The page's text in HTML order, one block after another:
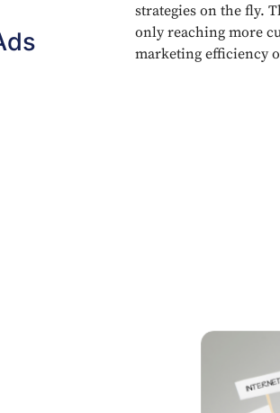
strategies on the fly.
only reaching more
marketing efficiency